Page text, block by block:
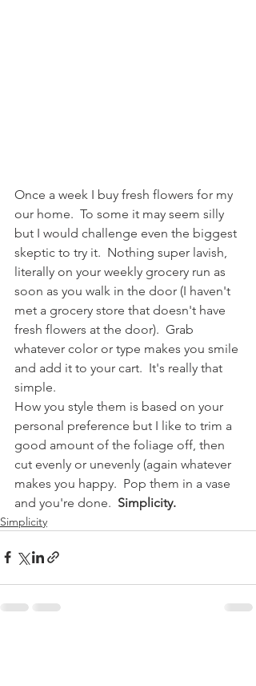
Once a week I buy fresh flowers for my
our home.  To some it may seem silly
but I would challenge even the biggest
skeptic to try it.  Nothing super lavish,
literally on your weekly grocery run as
soon as you walk in the door (I haven't
met a grocery store that doesn't have
fresh flowers at the door).  Grab
whatever color or type makes you smile
and add it to your cart.  It's really that
simple.
How you style them is based on your
personal preference but I like to trim a
good amount of the foliage off, then
cut evenly or unevenly (again whatever
makes you happy.  Pop them in a vase
and you're done. Simplicity.
Simplicity